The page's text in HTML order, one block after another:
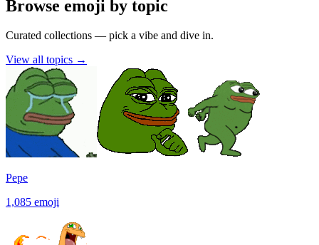
Browse emoji by topic
Curated collections — pick a vibe and dive in.
View all topics →
Pepe
1,085 emoji